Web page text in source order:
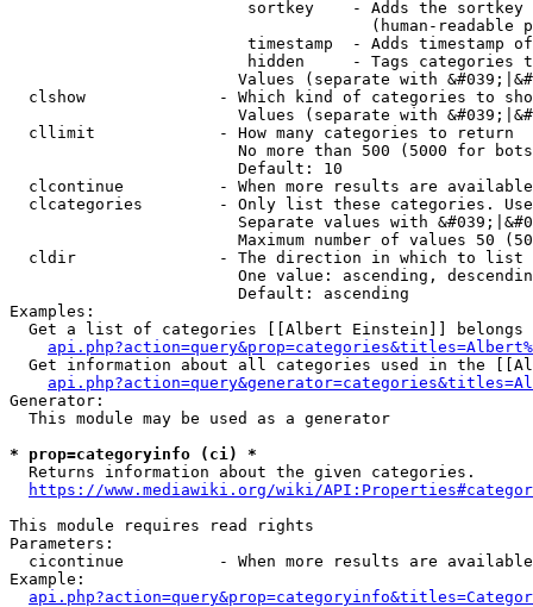
sortkey    - Adds the
(human-readable
timestamp  - Adds timestamp
hidden     - Tags categories
Values (separate with
clshow              - Which kind of categories to
Values (separate with
  cllimit             - How many categories to return
No more than 500 (5000 for
                        Default: 10
clcontinue          - When more results are
clcategories        - Only list these categories.
Separate values with
Maximum number of values 50
  cldir               - The direction in which to list
One value: ascending,
                        Default: ascending
Examples:
Get a list of categories [[Albert Einstein]] belongs
Get information about all categories used in the
Generator:
  This module may be used as a generator
* prop=categoryinfo (ci) *
  Returns information about the given categories.
https://www.mediawiki.org/wiki/
This module requires read rights
Parameters:
cicontinue          - When more results are
Example: